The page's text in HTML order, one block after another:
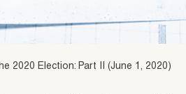
2020 Election: Part II (June 1, 2020)